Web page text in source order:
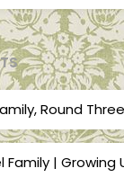
Round Three
Family | Growing